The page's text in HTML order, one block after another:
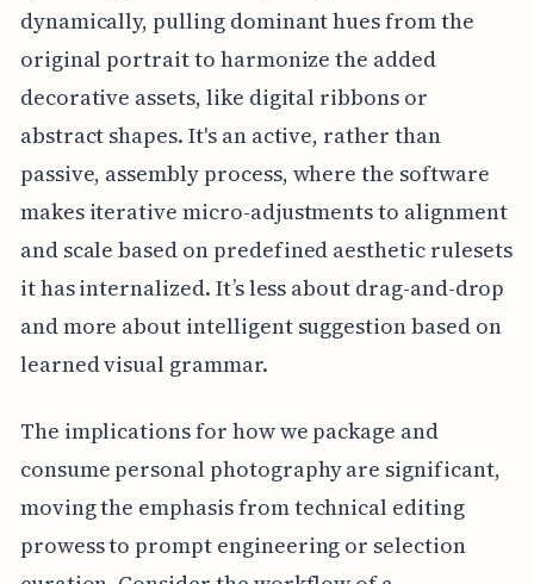
dynamically, pulling dominant hues from the
original portrait to harmonize the added
decorative assets, like digital ribbons or
abstract shapes. It's an active, rather than
passive, assembly process, where the software
makes iterative micro-adjustments to alignment
and scale based on predefined aesthetic rulesets
it has internalized. It’s less about drag-and-drop
and more about intelligent suggestion based on
learned visual grammar.
The implications for how we package and
consume personal photography are significant,
moving the emphasis from technical editing
prowess to prompt engineering or selection